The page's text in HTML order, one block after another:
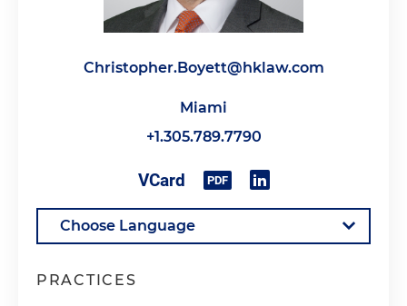
Christopher.Boyett@hklaw.com
Miami
+1.305.789.7790
PRACTICES